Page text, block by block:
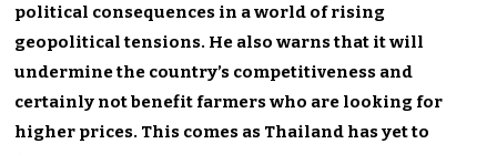
political consequences in a world of rising
geopolitical tensions. He also warns that it will
undermine the country’s competitiveness and
certainly not benefit farmers who are looking for
higher prices. This comes as Thailand has yet to